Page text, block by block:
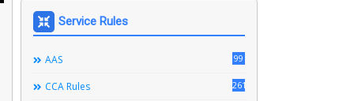
Service Rules
AAS 99
CCA Rules 261